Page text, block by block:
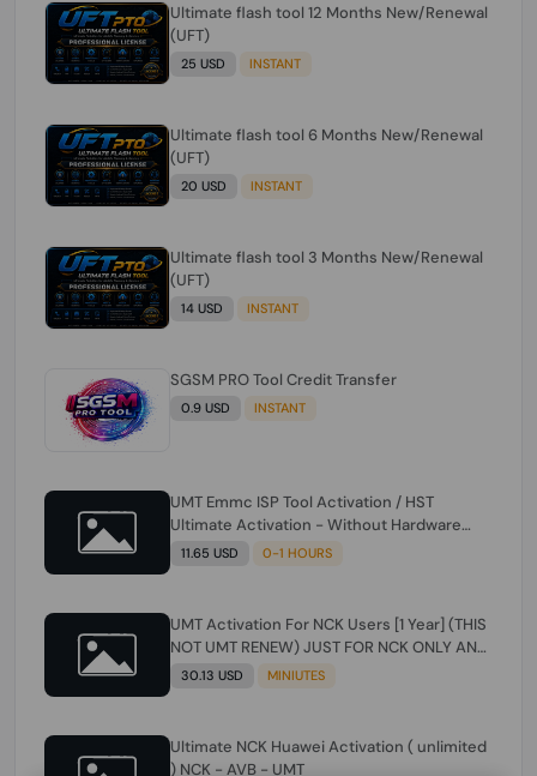
Ultimate flash tool 12 Months New/Renewal
(UFT)
25 USD INSTANT
Ultimate flash tool 6 Months New/Renewal
(UFT)
20 USD INSTANT
Ultimate flash tool 3 Months New/Renewal
(UFT)
14 USD INSTANT
SGSM PRO Tool Credit Transfer
0.9 USD INSTANT
UMT Emmc ISP Tool Activation / HST
Ultimate Activation - Without Hardware
(need umt 1 year actiavtion working)
11.65 USD 0-1 HOURS
UMT Activation For NCK Users [1 Year] (THIS
NOT UMT RENEW) JUST FOR NCK ONLY AND
ONLY USERS (Check Description انتبه
30.13 USD MINIUTES
Ultimate NCK Huawei Activation ( unlimited
) NCK - AVB - UMT